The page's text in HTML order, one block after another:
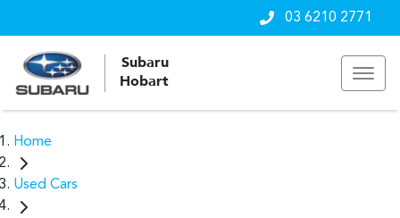
03 6210 2771
Subaru
Hobart
Home
Used Cars